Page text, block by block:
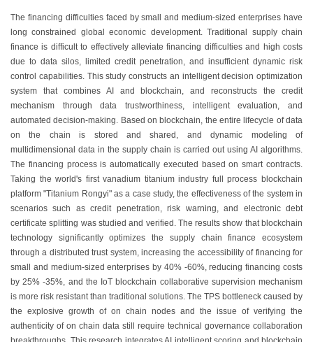
The financing difficulties faced by small and medium-sized enterprises have
long constrained global economic development. Traditional supply chain
finance is difficult to effectively alleviate financing difficulties and high costs
due to data silos, limited credit penetration, and insufficient dynamic risk
control capabilities. This study constructs an intelligent decision optimization
system that combines AI and blockchain, and reconstructs the credit
mechanism through data trustworthiness, intelligent evaluation, and
automated decision-making. Based on blockchain, the entire lifecycle of data
on the chain is stored and shared, and dynamic modeling of
multidimensional data in the supply chain is carried out using AI algorithms.
The financing process is automatically executed based on smart contracts.
Taking the world's first vanadium titanium industry full process blockchain
platform "Titanium Rongyi" as a case study, the effectiveness of the system in
scenarios such as credit penetration, risk warning, and electronic debt
certificate splitting was studied and verified. The results show that blockchain
technology significantly optimizes the supply chain finance ecosystem
through a distributed trust system, increasing the accessibility of financing for
small and medium-sized enterprises by 40% -60%, reducing financing costs
by 25% -35%, and the IoT blockchain collaborative supervision mechanism
is more risk resistant than traditional solutions. The TPS bottleneck caused by
the explosive growth of on chain nodes and the issue of verifying the
authenticity of on chain data still require technical governance collaboration